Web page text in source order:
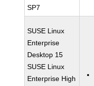
SP7
SUSE Linux
Enterprise
Desktop 15
SUSE Linux
Enterprise High